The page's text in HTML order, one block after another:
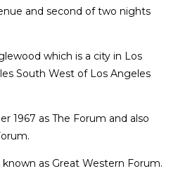
and second of two nights
which is a city in Los
South West of Los Angeles
1967 as The Forum and also
as Great Western Forum.